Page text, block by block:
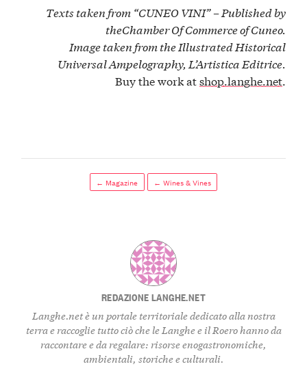
Texts taken from “CUNEO VINI” – Published by
theChamber Of Commerce of Cuneo.
Image taken from the Illustrated Historical
Universal Ampelography, L’Artistica Editrice.
Buy the work atshop.langhe.net.
← Magazine ← Wines & Vines
REDAZIONE LANGHE.NET
Langhe.net è un portale territoriale dedicato alla nostra
terra e raccoglie tutto ciò che le Langhe e il Roero hanno da
raccontare e da regalare: risorse enogastronomiche,
ambientali, storiche e culturali.